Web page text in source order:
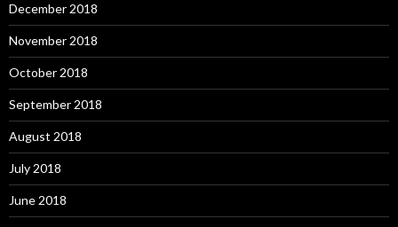
December 2018
November 2018
October 2018
September 2018
August 2018
July 2018
June 2018